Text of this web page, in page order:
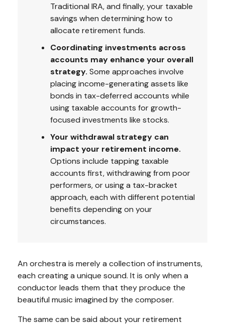
Traditional IRA, and finally, your taxable
savings when determining how to
allocate retirement funds.
Coordinating investments across
accounts may enhance your overall
strategy. Some approaches involve
placing income-generating assets like
bonds in tax-deferred accounts while
using taxable accounts for growth-
focused investments like stocks.
Your withdrawal strategy can
impact your retirement income.
Options include tapping taxable
accounts first, withdrawing from poor
performers, or using a tax-bracket
approach, each with different potential
benefits depending on your
circumstances.
An orchestra is merely a collection of instruments,
each creating a unique sound. It is only when a
conductor leads them that they produce the
beautiful music imagined by the composer.
The same can be said about your retirement